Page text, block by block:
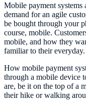
Mobile payment systems
demand for an agile
be bought through your
course, mobile.
mobile, and how they
familiar to their everyday.
How mobile payment
through a mobile device
are, be it on the top of a
their hike or walking